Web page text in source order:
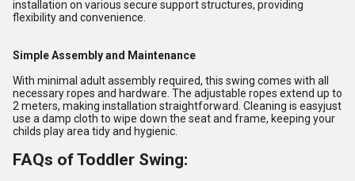
installation on various secure support structures, providing
flexibility and convenience.
Simple Assembly and Maintenance
With minimal adult assembly required, this swing comes with all
necessary ropes and hardware. The adjustable ropes extend up to
2 meters, making installation straightforward. Cleaning is easyjust
use a damp cloth to wipe down the seat and frame, keeping your
childs play area tidy and hygienic.
FAQs of Toddler Swing: